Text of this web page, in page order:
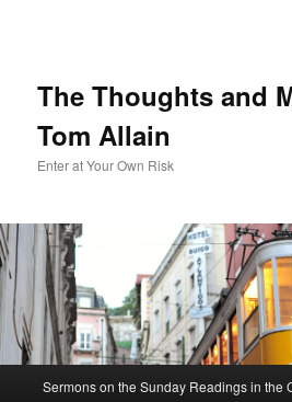
The Thoughts and
Tom Allain
Enter at Your Own Risk
Skip
Sermons on the Sunday Readings in the